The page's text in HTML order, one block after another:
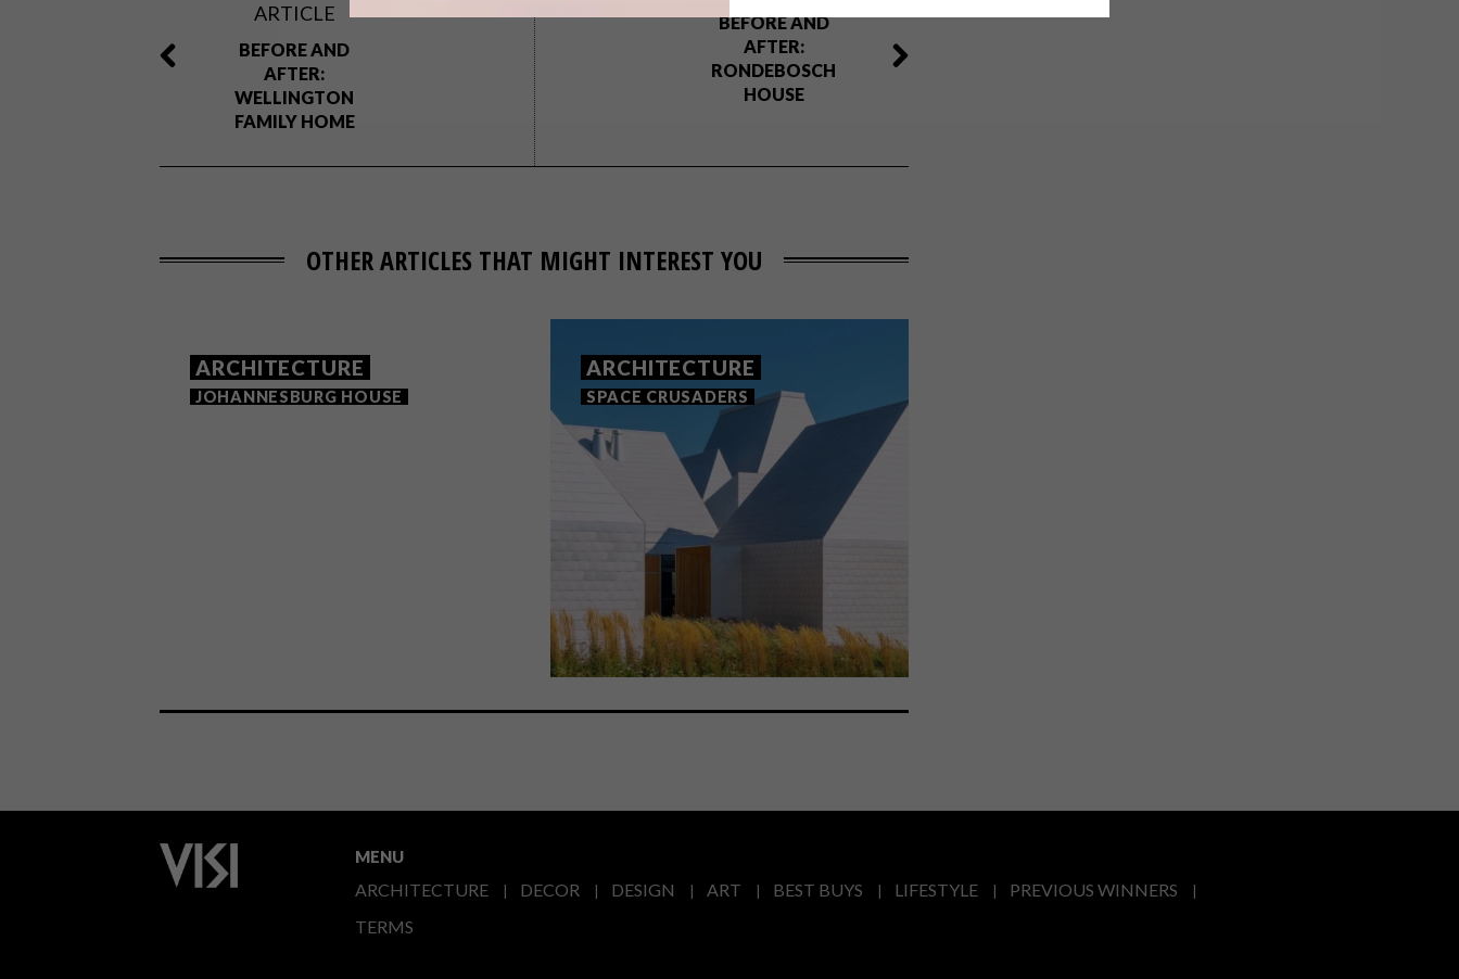
ARTICLE
BEFORE AND
AFTER:
WELLINGTON
FAMILY HOME
BEFORE AND
AFTER:
RONDEBOSCH
HOUSE
OTHER ARTICLES THAT MIGHT INTEREST YOU
ARCHITECTURE
JOHANNESBURG HOUSE
ARCHITECTURE
SPACE CRUSADERS
MENU
ARCHITECTURE DECOR DESIGN ART BEST BUYS LIFESTYLE
PREVIOUS WINNERS
TERMS